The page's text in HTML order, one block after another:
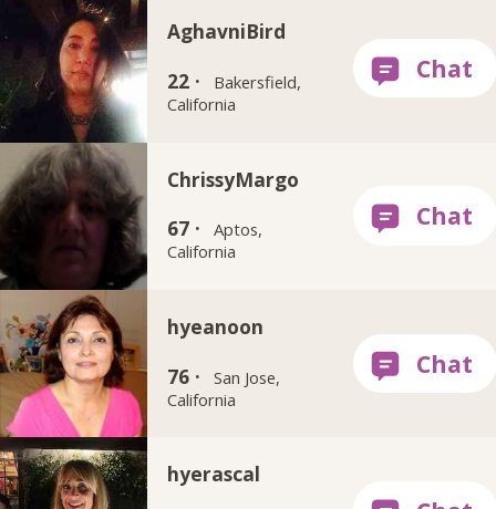
AghavniBird
22 ·
Bakersfield,
California
ChrissyMargo
67 ·
Aptos,
California
hyeanoon
76 ·
San Jose,
California
hyerascal